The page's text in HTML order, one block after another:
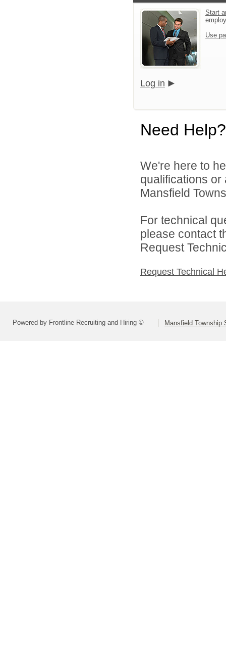
Start
Use
Log in
Need Help?
We're here to
qualifications
Mansfield
For technical
please contact
Request
Request Technical
Powered by Frontline Recruiting and Hiring © Mansfield Township